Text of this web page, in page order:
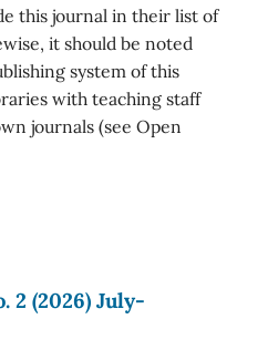
this journal in their list of
it should be noted
system of this
with teaching staff
journals (see Open
2 (2026) July-